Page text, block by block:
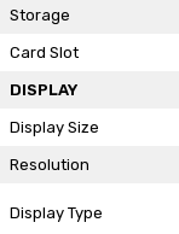
Storage
Card Slot
DISPLAY
Display Size
Resolution
Display Type